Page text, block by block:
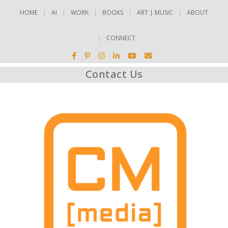
HOME AI WORK BOOKS ART | MUSIC ABOUT
CONNECT
Contact Us